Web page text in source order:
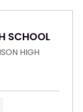
SCHOOL
HIGH